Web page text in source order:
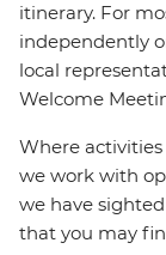
itinerary. For
independently
local
Welcome
Where
we work with
we have
that you may